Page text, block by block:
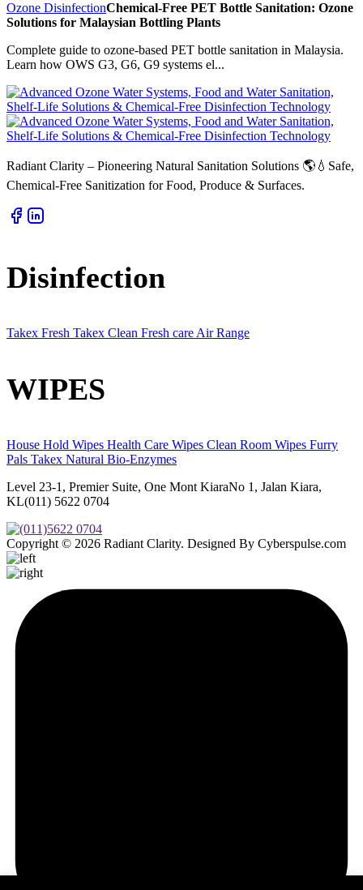
Ozone DisinfectionChemical-Free PET Bottle Sanitation: Ozone
Solutions for Malaysian Bottling Plants
Complete guide to ozone-based PET bottle sanitation in Malaysia.
Learn how OWS G3, G6, G9 systems el...
Radiant Clarity – Pioneering Natural Sanitation Solutions 🌎💧Safe,
Chemical-Free Sanitization for Food, Produce & Surfaces.
Disinfection
Takex Fresh Takex Clean Fresh careAir Range
WIPES
House Hold Wipes Health Care Wipes Clean Room Wipes Furry
Pals Takex Natural Bio-Enzymes
Level 23-1, Premier Suite, One Mont KiaraNo 1, Jalan Kiara,
KL(011) 5622 0704
Copyright © 2026 Radiant Clarity. Designed By Cyberspulse.com